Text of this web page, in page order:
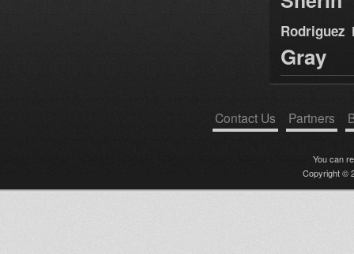
Rodriguez
Gray
Contact Us Partners
You can
Copyright ©